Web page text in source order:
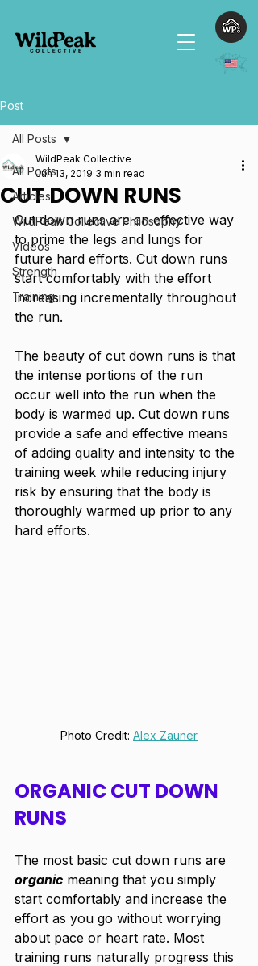
Post
All Posts
Articles
WildPeak Collective Philosophy
Videos
Strength
Training
All Posts
CUT DOWN RUNS
WildPeak Collective
Jun 13, 2019 3 min read
Cut down runs are an effective way
to prime the legs and lungs for
future hard efforts. Cut down runs
start comfortably with the effort
increasing incrementally throughout
the run.
The beauty of cut down runs is that
the intense portions of the run
occur well into the run when the
body is warmed up. Cut down runs
provide a safe and effective means
of adding quality and intensity to the
training week while reducing injury
risk by ensuring that the body is
thoroughly warmed up prior to any
hard efforts.
Photo Credit: Alex Zauner
ORGANIC CUT DOWN
RUNS
The most basic cut down runs are
organic meaning that you simply
start comfortably and increase the
effort as you go without worrying
about pace or heart rate. Most
training runs naturally progress this